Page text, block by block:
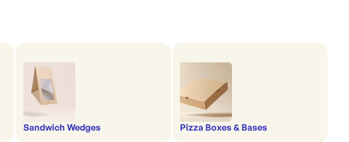
Sandwich Wedges Pizza Boxes & Bases